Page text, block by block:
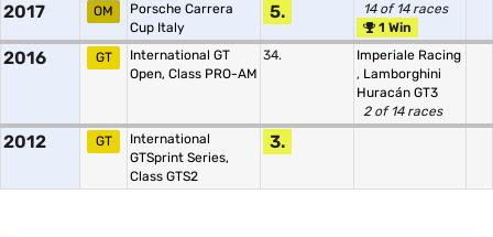
2017 OM
Porsche Carrera
Cup Italy
5.
14 of 14 races
1 Win
2016 GT
International GT
Open, Class PRO-AM
34.
Imperiale Racing
, Lamborghini
Huracán GT3
2 of 14 races
2012 GT
International
GTSprint Series,
Class GTS2
3.